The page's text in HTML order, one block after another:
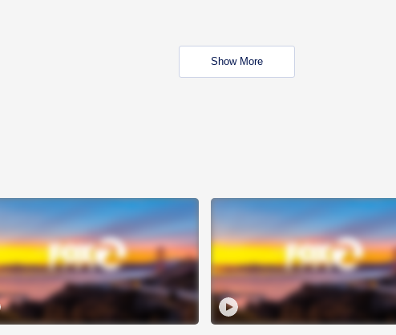
Show More